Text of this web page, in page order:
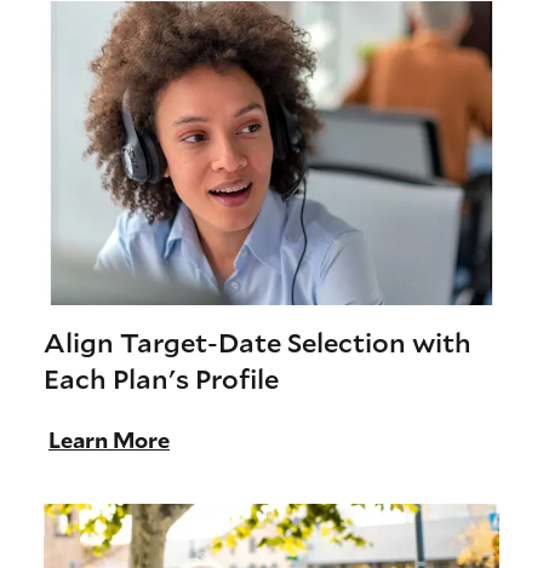
Align Target-Date Selection with
Each Plan's Profile
Learn More